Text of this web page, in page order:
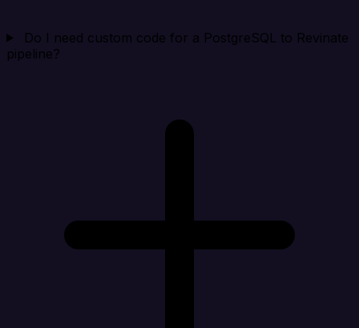
Do I need custom code for a PostgreSQL to Revinate
pipeline?